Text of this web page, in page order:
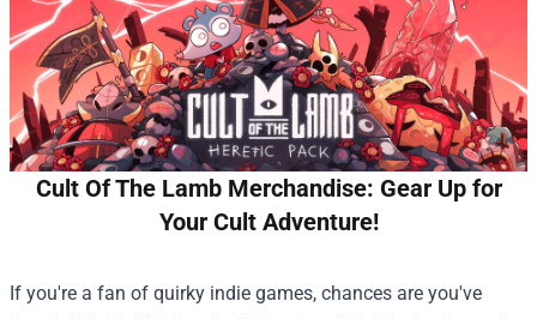
Cult Of The Lamb Merchandise: Gear Up for
Your Cult Adventure!
If you're a fan of quirky indie games, chances are you've